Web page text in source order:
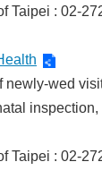
Taipei : 02-
newly-wed
Taipei : 02-